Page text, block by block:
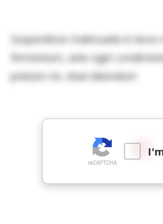
Suspendisse malesuada in
fermentum, ante eget
pretium mi, vitae bibendum